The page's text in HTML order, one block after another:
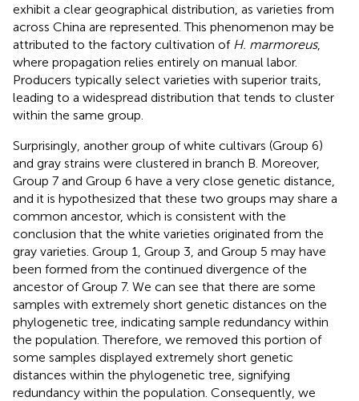
exhibit a clear geographical distribution, as varieties from
across China are represented. This phenomenon may be
attributed to the factory cultivation of H. marmoreus,
where propagation relies entirely on manual labor.
Producers typically select varieties with superior traits,
leading to a widespread distribution that tends to cluster
within the same group.
Surprisingly, another group of white cultivars (Group 6)
and gray strains were clustered in branch B. Moreover,
Group 7 and Group 6 have a very close genetic distance,
and it is hypothesized that these two groups may share a
common ancestor, which is consistent with the
conclusion that the white varieties originated from the
gray varieties. Group 1, Group 3, and Group 5 may have
been formed from the continued divergence of the
ancestor of Group 7. We can see that there are some
samples with extremely short genetic distances on the
phylogenetic tree, indicating sample redundancy within
the population. Therefore, we removed this portion of
some samples displayed extremely short genetic
distances within the phylogenetic tree, signifying
redundancy within the population. Consequently, we